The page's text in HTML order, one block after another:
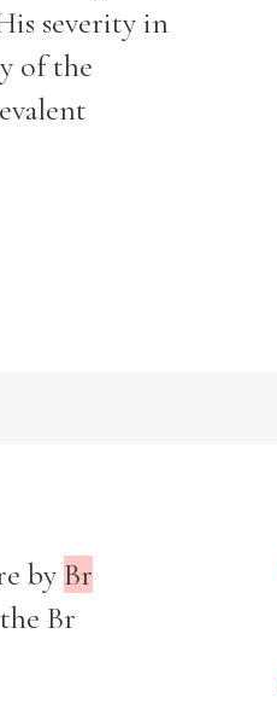
severity in
of the
by Br
Br